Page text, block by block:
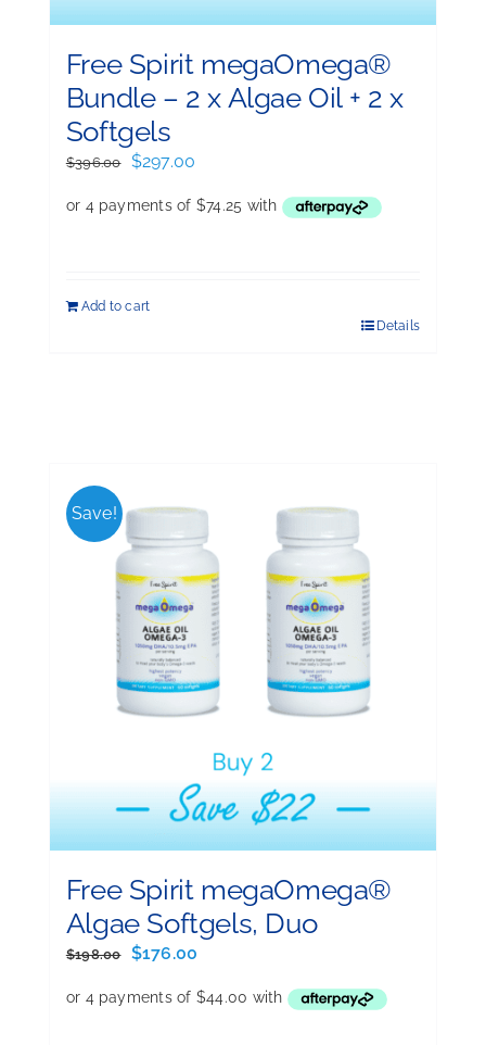
Free Spirit megaOmega®
Bundle – 2 x Algae Oil + 2 x
Softgels
$396.00
Original
was:
$297.00
is:
Add to cart
Details
Save!
Free Spirit megaOmega®
Algae Softgels, Duo
$198.00
Original
was:
$176.00
is: